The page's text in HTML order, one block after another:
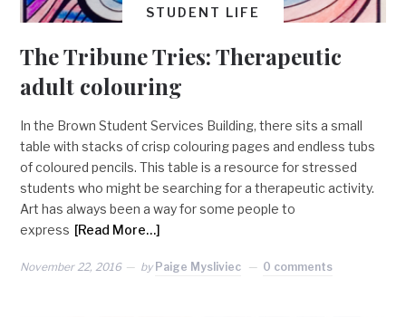
STUDENT LIFE
The Tribune Tries: Therapeutic
adult colouring
In the Brown Student Services Building, there sits a small
table with stacks of crisp colouring pages and endless tubs
of coloured pencils. This table is a resource for stressed
students who might be searching for a therapeutic activity.
Art has always been a way for some people to
express [Read More…]
November 22, 2016 by Paige Mysliviec 0 comments